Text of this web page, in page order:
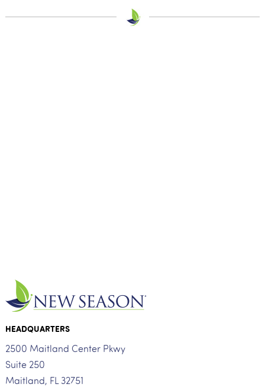
HEADQUARTERS
2500 Maitland Center Pkwy
Suite 250
Maitland, FL 32751